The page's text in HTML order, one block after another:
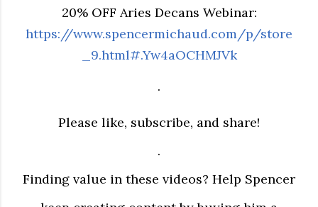
20% OFF Aries Decans Webinar:
https://www.spencermichaud.com/p/store
_9.html#.Yw4aOCHMJVk
.
Please like, subscribe, and share!
.
Finding value in these videos? Help Spencer